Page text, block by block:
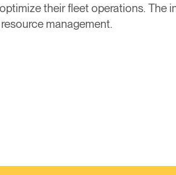
their fleet operations. The
management.